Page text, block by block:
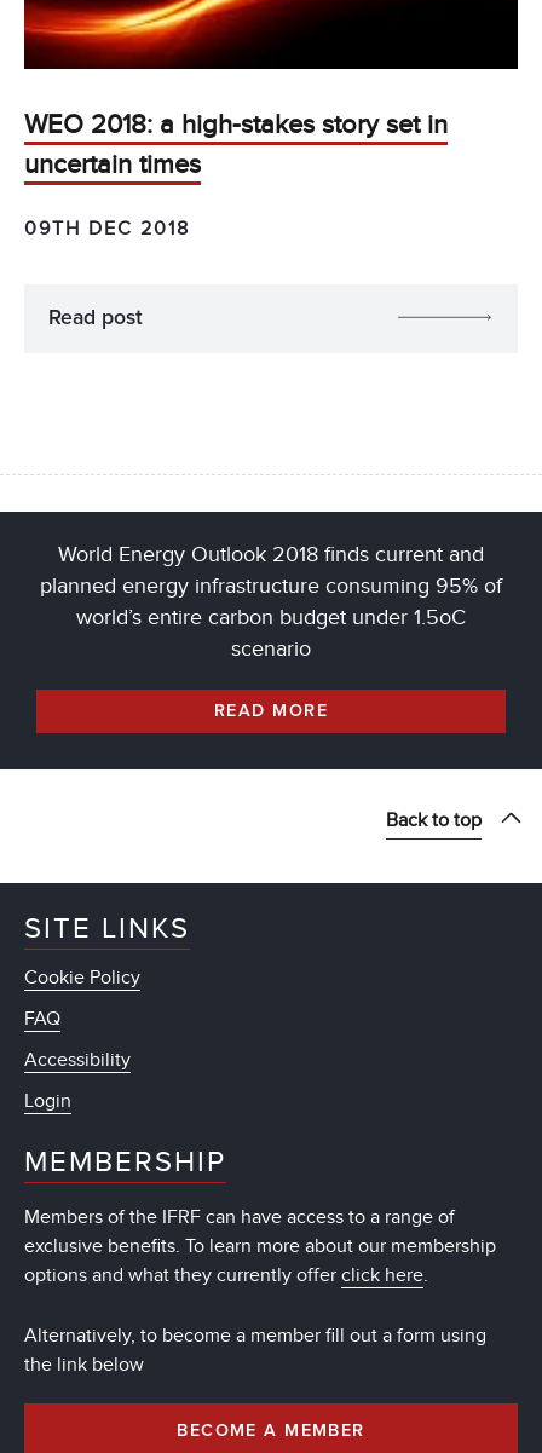
WEO 2018: a high-stakes story set in
uncertain times
09TH DEC 2018
Read post
World Energy Outlook 2018 finds current and
planned energy infrastructure consuming 95% of
world’s entire carbon budget under 1.5oC
scenario
READ MORE
Back to top
SITE LINKS
Cookie Policy
FAQ
Accessibility
Login
MEMBERSHIP
Members of the IFRF can have access to a range of
exclusive benefits. To learn more about our membership
options and what they currently offer click here.
Alternatively, to become a member fill out a form using
the link below
BECOME A MEMBER